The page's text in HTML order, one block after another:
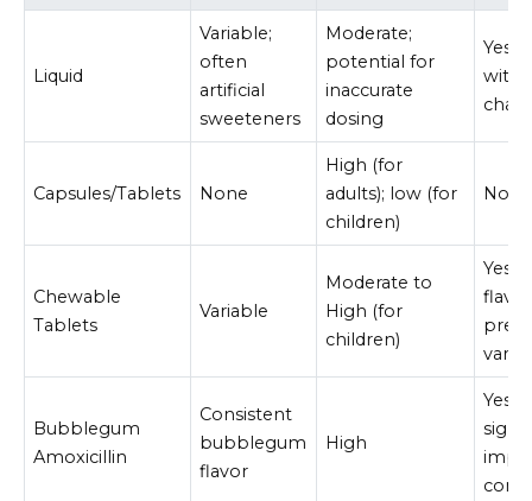
Liquid
Variable;
often
artificial
sweeteners
Moderate;
potential for
inaccurate
dosing
Yes,
with
Capsules/Tablets None
High (for
adults); low (for
children)
No
Chewable
Tablets
Variable
Moderate to
High (for
children)
Yes,
flavor
varies
Bubblegum
Amoxicillin
Consistent
bubblegum
flavor
High
Yes,